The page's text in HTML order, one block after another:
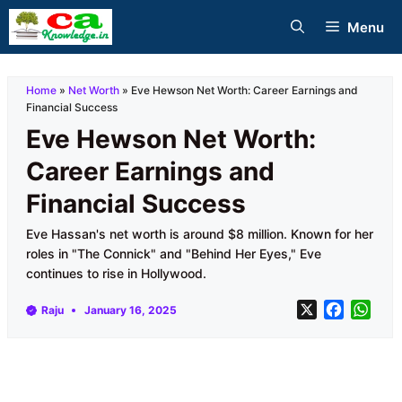
Skip
to
Menu
Home » Net Worth » Eve Hewson Net Worth: Career Earnings and
Financial Success
Eve Hewson Net Worth:
Career Earnings and
Financial Success
Eve Hassan's net worth is around $8 million. Known for her
roles in "The Connick" and "Behind Her Eyes," Eve
continues to rise in Hollywood.
Raju January 16, 2025 X